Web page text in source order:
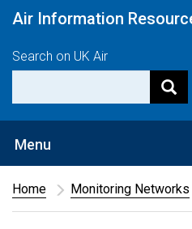
Air Information
Search on UK Air
Menu
Home
Monitoring Networks